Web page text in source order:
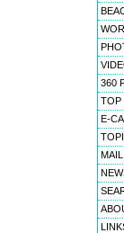
360
TOP
E-